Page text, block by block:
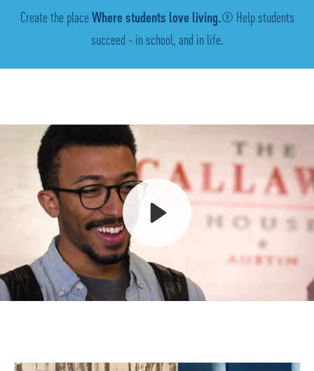
Create the placeWhere students love living.® Help students
succeed - in school, and in life.